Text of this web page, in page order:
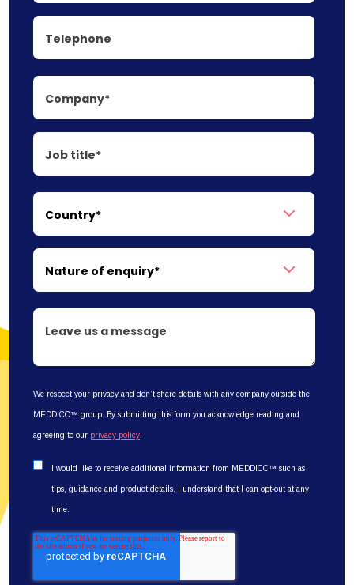
We respect your privacy and don’t share details with any company outside the
MEDDICC™ group. By submitting this form you acknowledge reading and
agreeing to our privacy policy
I would like to receive additional information from MEDDICC™ such as
tips, guidance and product details. I understand that I can opt-out at any
time.